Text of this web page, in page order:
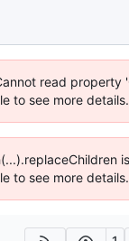
read property
to see more details.
to see more details.